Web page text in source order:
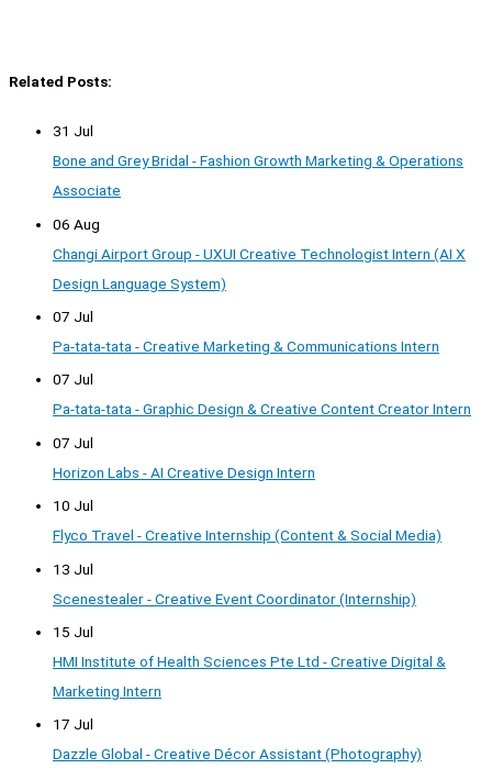
Related Posts:
31 Jul
Bone and Grey Bridal - Fashion Growth Marketing & Operations
Associate
06 Aug
Changi Airport Group - UXUI Creative Technologist Intern (AI X
Design Language System)
07 Jul
Pa-tata-tata - Creative Marketing & Communications Intern
07 Jul
Pa-tata-tata - Graphic Design & Creative Content Creator Intern
07 Jul
Horizon Labs - AI Creative Design Intern
10 Jul
Flyco Travel - Creative Internship (Content & Social Media)
13 Jul
Scenestealer - Creative Event Coordinator (Internship)
15 Jul
HMI Institute of Health Sciences Pte Ltd - Creative Digital &
Marketing Intern
17 Jul
Dazzle Global - Creative Décor Assistant (Photography)